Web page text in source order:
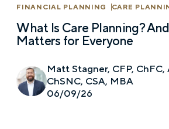
FINANCIAL PLANNING CARE
What Is Care Planning?
Matters for Everyone
Matt Stagner, CFP, ChFC,
ChSNC, CSA, MBA
06/09/26
Call me
Email me with options
SUBMIT